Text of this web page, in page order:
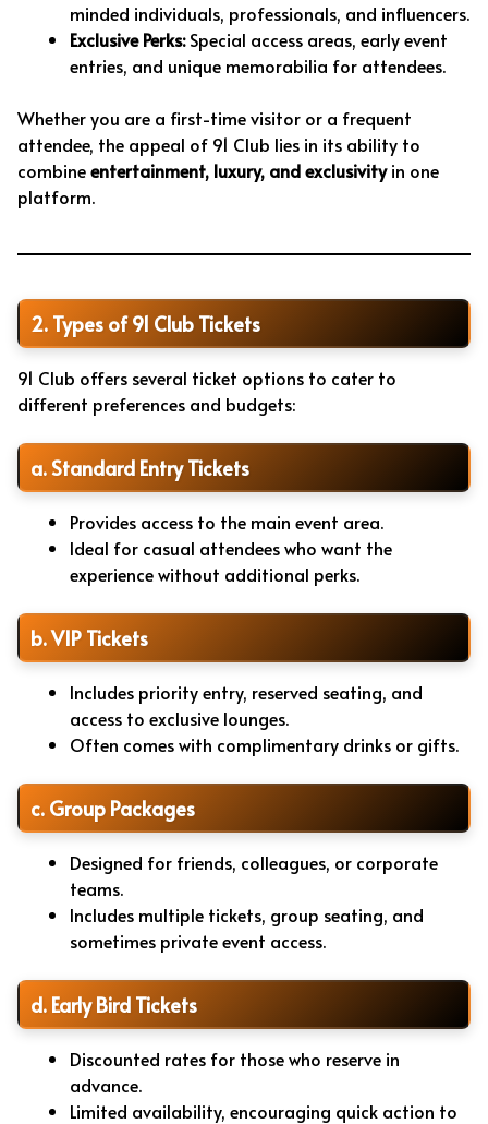
minded individuals, professionals, and influencers.
Exclusive Perks:Special access areas, early event
entries, and unique memorabilia for attendees.
Whether you are a first-time visitor or a frequent
attendee, the appeal of 91 Club lies in its ability to
combineentertainment, luxury, and exclusivityin one
platform.
2. Types of 91 Club Tickets
91 Club offers several ticket options to cater to
different preferences and budgets:
a. Standard Entry Tickets
Provides access to the main event area.
Ideal for casual attendees who want the
experience without additional perks.
b. VIP Tickets
Includes priority entry, reserved seating, and
access to exclusive lounges.
Often comes with complimentary drinks or gifts.
c. Group Packages
Designed for friends, colleagues, or corporate
teams.
Includes multiple tickets, group seating, and
sometimes private event access.
d. Early Bird Tickets
Discounted rates for those who reserve in
advance.
Limited availability, encouraging quick action to